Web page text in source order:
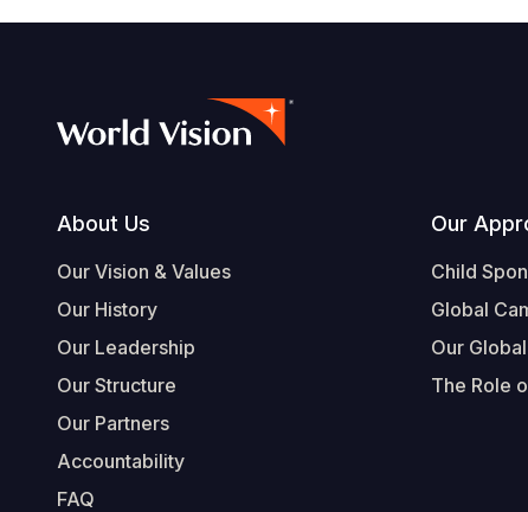
Footer
About Us
Our Vision & Values
Our History
Our Leadership
Our Structure
Our Partners
Accountability
FAQ
Our
Child
Global
Our
The Role